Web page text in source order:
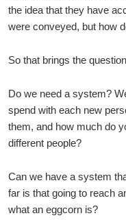
the idea that they have
were conveyed, but how
So that brings the
Do we need a system?
spend with each new
them, and how much do
different people?
Can we have a system
far is that going to reach
what an eggcorn is?